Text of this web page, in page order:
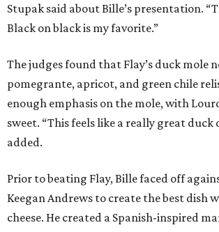
Stupak said about Bille’s presentation.
Black on black is my favorite.”
The judges found that Flay’s duck mole
pomegrante, apricot, and green chile
enough emphasis on the mole, with
sweet. “This feels like a really great duck
added.
Prior to beating Flay, Bille faced off
Keegan Andrews to create the best dish
cheese. He created a Spanish-inspired